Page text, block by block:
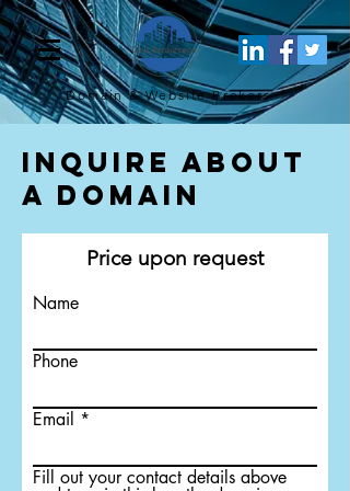
Domain & WebsiteBrokers
Inquire About
a Domain
Price upon request
Name
Phone
Email
Fill out your contact details above